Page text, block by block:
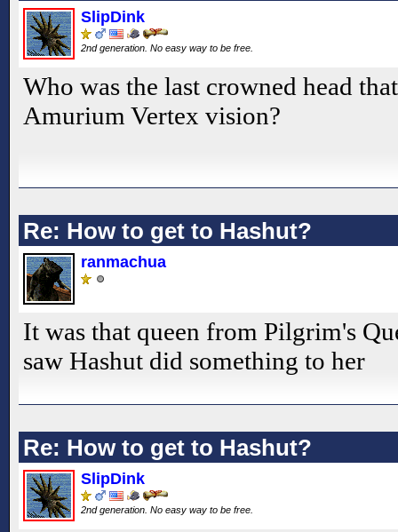
SlipDink
2nd generation. No easy way to be free.
Who was the last crowned head
Amurium Vertex vision?
Re: How to get to Hashut?
ranmachua
It was that queen from Pilgrim's
saw Hashut did something to her
Re: How to get to Hashut?
SlipDink
2nd generation. No easy way to be free.